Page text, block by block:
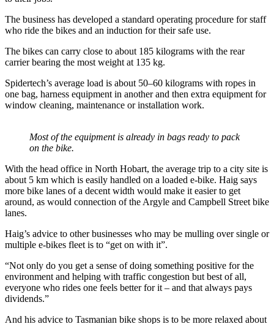
The business has developed a standard operating procedure for staff
who ride the bikes and an induction for their safe use.
The bikes can carry close to about 185 kilograms with the rear
carrier bearing the most weight at 135 kg.
Spidertech’s average load is about 50–60 kilograms with ropes in
one bag, harness equipment in another and then extra equipment for
window cleaning, maintenance or installation work.
Most of the equipment is already in bags ready to pack
on the bike.
With the head office in North Hobart, the average trip to a city site is
about 5 km which is easily handled on a loaded e-bike. Haig says
more bike lanes of a decent width would make it easier to get
around, as would connection of the Argyle and Campbell Street bike
lanes.
Haig’s advice to other businesses who may be mulling over single or
multiple e-bikes fleet is to “get on with it”.
“Not only do you get a sense of doing something positive for the
environment and helping with traffic congestion but best of all,
everyone who rides one feels better for it – and that always pays
dividends.”
And his advice to Tasmanian bike shops is to be more relaxed about